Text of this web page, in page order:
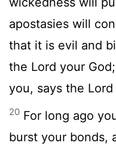
apostasies will
that it is evil and
the Lord your
you, says the
20 For long ago
burst your bonds,